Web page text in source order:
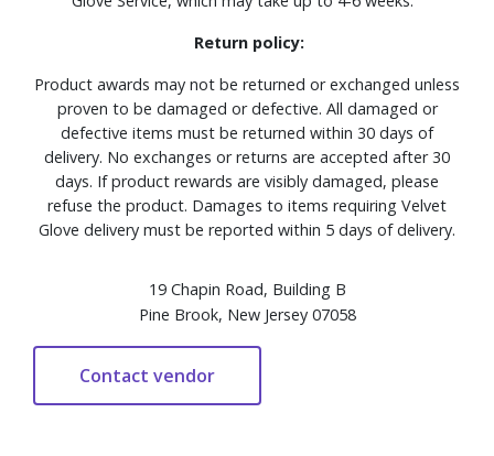
Return policy:
Product awards may not be returned or exchanged unless
proven to be damaged or defective. All damaged or
defective items must be returned within 30 days of
delivery. No exchanges or returns are accepted after 30
days. If product rewards are visibly damaged, please
refuse the product. Damages to items requiring Velvet
Glove delivery must be reported within 5 days of delivery.
19 Chapin Road, Building B
Pine Brook, New Jersey 07058